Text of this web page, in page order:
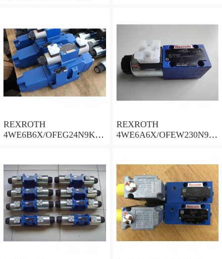
REXROTH
4WE6B6X/OFEG24N9K4/
REXROTH
4WE6A6X/OFEW230N9K